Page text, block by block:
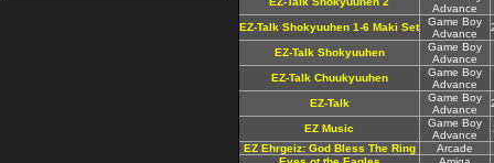
Advance
EZ-Talk Shokyuuhen 1-6 Maki Set
Game Boy
Advance
EZ-Talk Shokyuuhen
Game Boy
Advance
EZ-Talk Chuukyuuhen
Game Boy
Advance
EZ-Talk
Game Boy
Advance
EZ Music
Game Boy
Advance
EZ Ehrgeiz: God Bless The Ring
Arcade